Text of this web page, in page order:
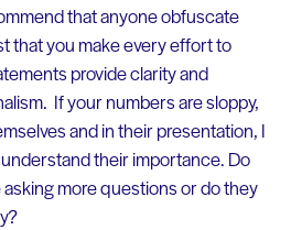
that anyone obfuscate
that you make every effort to
provide clarity and
If your numbers are sloppy,
and in their presentation, I
their importance. Do
more questions or do they